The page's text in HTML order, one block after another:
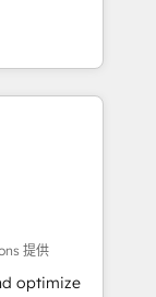
en
et
115
revops,
- USA
提供
optimize